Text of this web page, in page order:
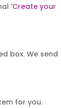
‘Create your
box. We send
for you.